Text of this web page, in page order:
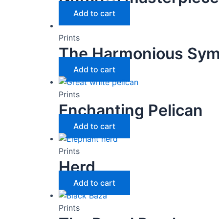
Add to cart
Prints
The Harmonious
Add to cart
Prints
Enchanting Pelican
Add to cart
Prints
Herd
Add to cart
Prints